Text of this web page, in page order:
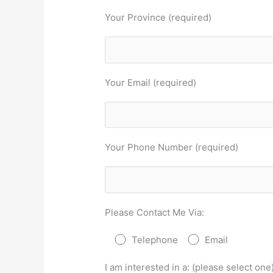
Your Province (required)
Your Email (required)
Your Phone Number (required)
Please Contact Me Via:
Telephone Email
I am interested in a: (please select